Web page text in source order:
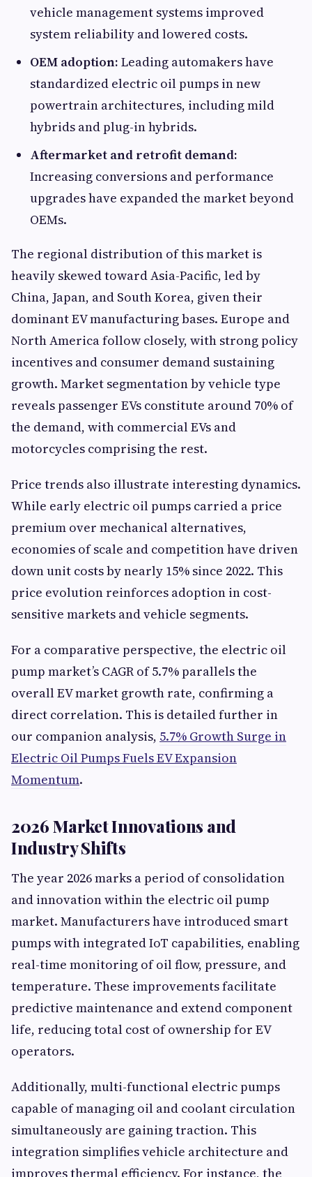
vehicle management systems improved
system reliability and lowered costs.
OEM adoption: Leading automakers have
standardized electric oil pumps in new
powertrain architectures, including mild
hybrids and plug-in hybrids.
Aftermarket and retrofit demand:
Increasing conversions and performance
upgrades have expanded the market beyond
OEMs.
The regional distribution of this market is
heavily skewed toward Asia-Pacific, led by
China, Japan, and South Korea, given their
dominant EV manufacturing bases. Europe and
North America follow closely, with strong policy
incentives and consumer demand sustaining
growth. Market segmentation by vehicle type
reveals passenger EVs constitute around 70% of
the demand, with commercial EVs and
motorcycles comprising the rest.
Price trends also illustrate interesting dynamics.
While early electric oil pumps carried a price
premium over mechanical alternatives,
economies of scale and competition have driven
down unit costs by nearly 15% since 2022. This
price evolution reinforces adoption in cost-
sensitive markets and vehicle segments.
For a comparative perspective, the electric oil
pump market’s CAGR of 5.7% parallels the
overall EV market growth rate, confirming a
direct correlation. This is detailed further in
our companion analysis, 5.7% Growth Surge in
Electric Oil Pumps Fuels EV Expansion
Momentum.
2026 Market Innovations and
Industry Shifts
The year 2026 marks a period of consolidation
and innovation within the electric oil pump
market. Manufacturers have introduced smart
pumps with integrated IoT capabilities, enabling
real-time monitoring of oil flow, pressure, and
temperature. These improvements facilitate
predictive maintenance and extend component
life, reducing total cost of ownership for EV
operators.
Additionally, multi-functional electric pumps
capable of managing oil and coolant circulation
simultaneously are gaining traction. This
integration simplifies vehicle architecture and
improves thermal efficiency. For instance, the